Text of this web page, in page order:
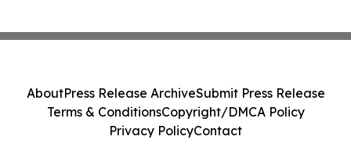
AboutPress Release ArchiveSubmit Press Release
Terms & ConditionsCopyright/DMCA Policy
Privacy PolicyContact